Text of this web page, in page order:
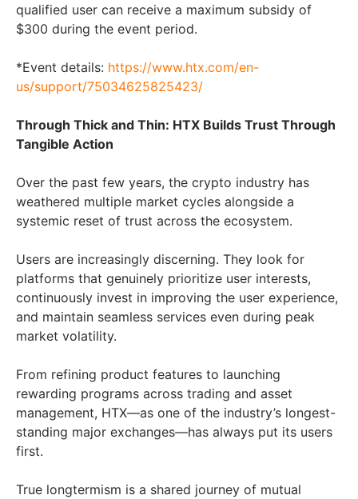
qualified user can receive a maximum subsidy of
$300 during the event period.
*Event details: https://www.htx.com/en-
us/support/75034625825423/
Through Thick and Thin: HTX Builds Trust Through
Tangible Action
Over the past few years, the crypto industry has
weathered multiple market cycles alongside a
systemic reset of trust across the ecosystem.
Users are increasingly discerning. They look for
platforms that genuinely prioritize user interests,
continuously invest in improving the user experience,
and maintain seamless services even during peak
market volatility.
From refining product features to launching
rewarding programs across trading and asset
management, HTX—as one of the industry’s longest-
standing major exchanges—has always put its users
first.
True longtermism is a shared journey of mutual